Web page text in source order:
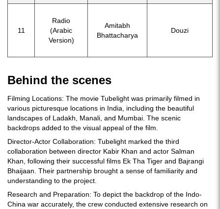
11
Radio
(Arabic
Version)
Amitabh
Bhattacharya
Douzi
Behind the scenes
Filming Locations: The movie Tubelight was primarily filmed in
various picturesque locations in India, including the beautiful
landscapes of Ladakh, Manali, and Mumbai. The scenic
backdrops added to the visual appeal of the film.
Director-Actor Collaboration: Tubelight marked the third
collaboration between director Kabir Khan and actor Salman
Khan, following their successful films Ek Tha Tiger and Bajrangi
Bhaijaan. Their partnership brought a sense of familiarity and
understanding to the project.
Research and Preparation: To depict the backdrop of the Indo-
China war accurately, the crew conducted extensive research on